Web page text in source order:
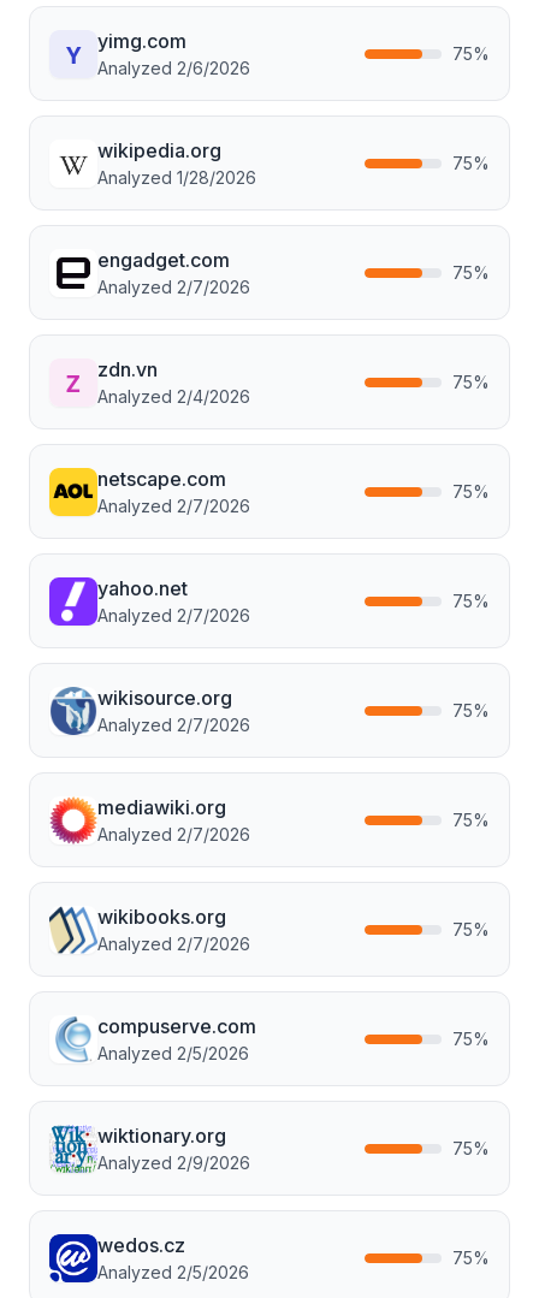
yimg.com
Analyzed 2/6/2026
75%
wikipedia.org
Analyzed 1/28/2026
75%
engadget.com
Analyzed 2/7/2026
75%
zdn.vn
Analyzed 2/4/2026
75%
netscape.com
Analyzed 2/7/2026
75%
yahoo.net
Analyzed 2/7/2026
75%
wikisource.org
Analyzed 2/7/2026
75%
mediawiki.org
Analyzed 2/7/2026
75%
wikibooks.org
Analyzed 2/7/2026
75%
compuserve.com
Analyzed 2/5/2026
75%
wiktionary.org
Analyzed 2/9/2026
75%
wedos.cz
Analyzed 2/5/2026
75%